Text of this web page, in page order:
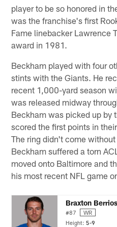
player to be so honored in
was the franchise's first
Fame linebacker Lawrence
award in 1981.
Beckham played with four
stints with the Giants. He
recent 1,000-yard season
was released midway
Beckham was picked up by
scored the first points in
The ring didn't come
Beckham suffered a torn
moved onto Baltimore and
his most recent NFL game
Braxton Berrios
#87
WR
Height: 5-9